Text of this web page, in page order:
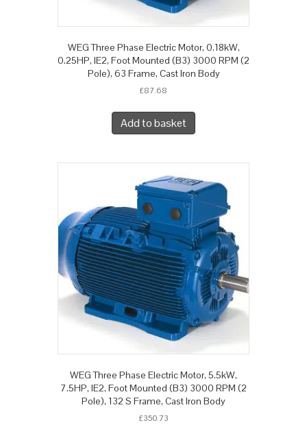
WEG Three Phase Electric Motor, 0.18kW,
0.25HP, IE2, Foot Mounted (B3) 3000 RPM (2
Pole), 63 Frame, Cast Iron Body
£87.68
Add to basket
WEG Three Phase Electric Motor, 5.5kW,
7.5HP, IE2, Foot Mounted (B3) 3000 RPM (2
Pole), 132 S Frame, Cast Iron Body
£350.73